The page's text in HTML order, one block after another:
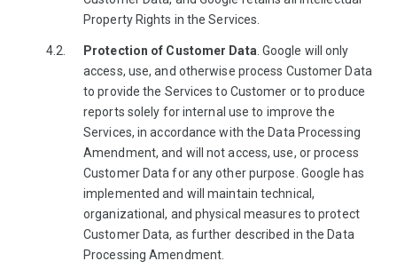
Property Rights in the Services.
Protection of Customer Data . Google will only
access, use, and otherwise process Customer Data
to provide the Services to Customer or to produce
reports solely for internal use to improve the
Services, in accordance with the Data Processing
Amendment, and will not access, use, or process
Customer Data for any other purpose. Google has
implemented and will maintain technical,
organizational, and physical measures to protect
Customer Data, as further described in the Data
Processing Amendment.